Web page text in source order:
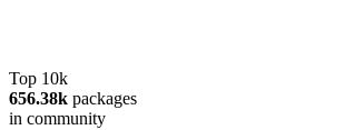
Top 10k
656.38k packages
in community